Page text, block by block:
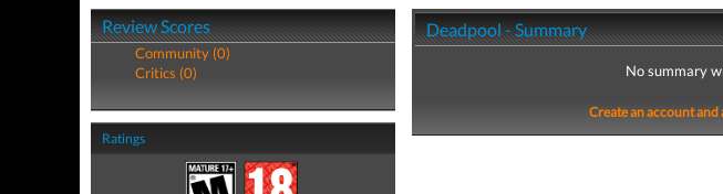
Review Scores
Community (0)
Critics (0)
Ratings
Deadpool - Summary
No summary
Create an account and